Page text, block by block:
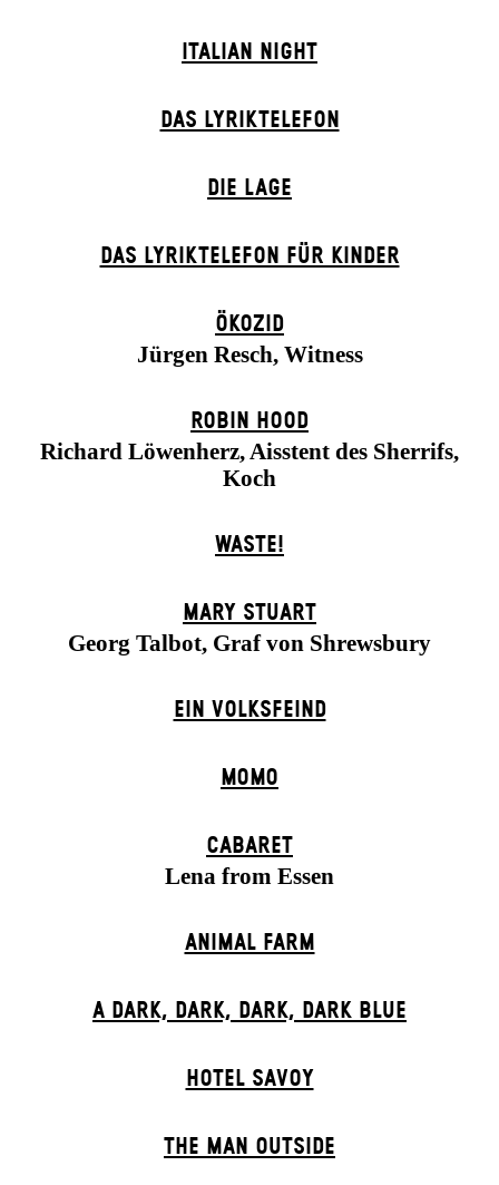
ITALIAN NIGHT
DAS LYRIKTELEFON
DIE LAGE
DAS LYRIKTELEFON FÜR KINDER
ÖKOZID
Jürgen Resch, Witness
ROBIN HOOD
Richard Löwenherz, Aisstent des Sherrifs,
Koch
WASTE!
MARY STUART
Georg Talbot, Graf von Shrewsbury
EIN VOLKS­FEIND
MOMO
CABARET
Lena from Essen
ANIMAL FARM
A DARK, DARK, DARK, DARK BLUE
HOTEL SAVOY
THE MAN OUTSIDE